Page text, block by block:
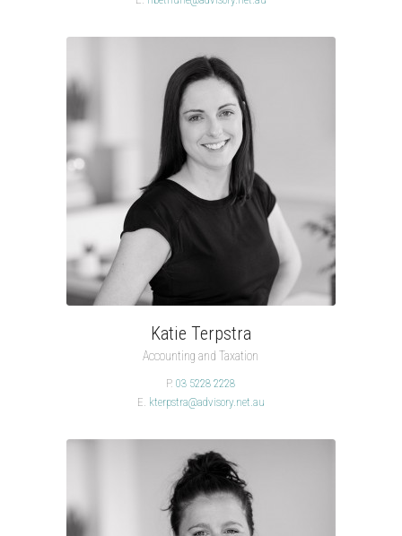
Katie Terpstra
Accounting and Taxation
P.03 5228 2228
E. kterpstra@advisory.net.au